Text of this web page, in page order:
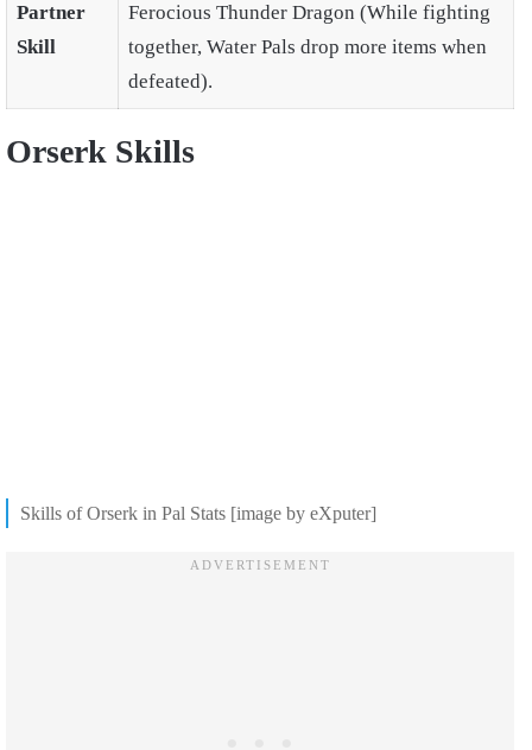
Partner
Skill
Ferocious Thunder Dragon (While fighting
together, Water Pals drop more items when
defeated).
Orserk Skills
Skills of Orserk in Pal Stats [image by eXputer]